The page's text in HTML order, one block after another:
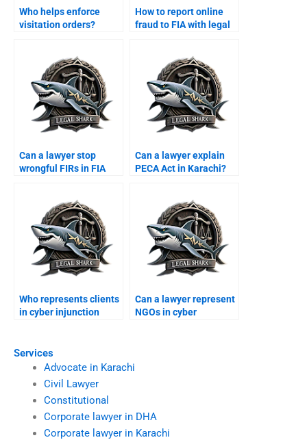
Services
Advocate in Karachi
Civil Lawyer
Constitutional
Corporate lawyer in DHA
Corporate lawyer in Karachi
Who helps enforce
visitation orders?
How to report online
fraud to FIA with legal
Can a lawyer stop
wrongful FIRs in FIA
Can a lawyer explain
PECA Act in Karachi?
Who represents clients
in cyber injunction
Can a lawyer represent
NGOs in cyber